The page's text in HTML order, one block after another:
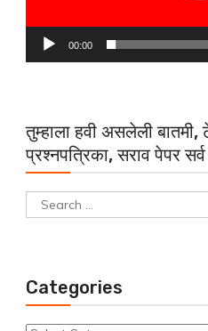
00:00
तुम्हाला हवी असलेली
प्रश्नपत्रिका, सराव पेपर
Categories